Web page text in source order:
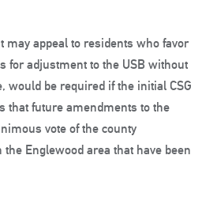
may appeal to residents who favor
for adjustment to the USB without
be required if the initial CSG
that future amendments to the
vote of the county
Englewood area that have been